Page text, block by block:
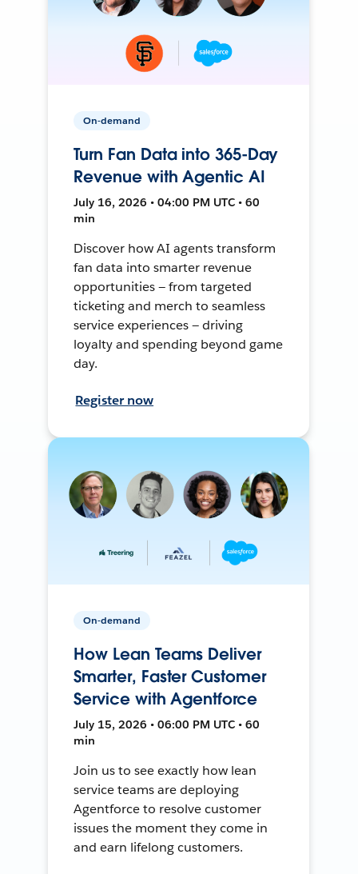
On-demand
Turn Fan Data into 365-Day
Revenue with Agentic AI
July 16, 2026 • 04:00 PM UTC • 60
min
Discover how AI agents transform
fan data into smarter revenue
opportunities — from targeted
ticketing and merch to seamless
service experiences — driving
loyalty and spending beyond game
day.
Register now
On-demand
How Lean Teams Deliver
Smarter, Faster Customer
Service with Agentforce
July 15, 2026 • 06:00 PM UTC • 60
min
Join us to see exactly how lean
service teams are deploying
Agentforce to resolve customer
issues the moment they come in
and earn lifelong customers.